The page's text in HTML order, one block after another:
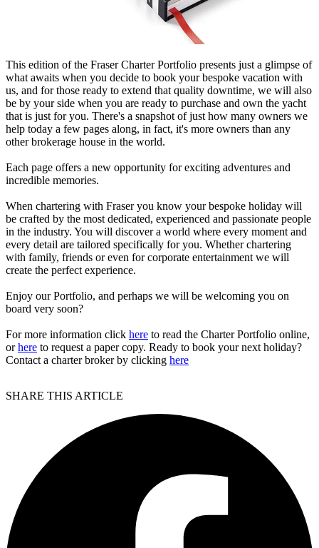
This edition of the Fraser Charter Portfolio presents just a glimpse of
what awaits when you decide to book your bespoke vacation with
us, and for those ready to extend that quality downtime, we will also
be by your side when you are ready to purchase and own the yacht
that is just for you. There's a snapshot of just how many owners we
help today a few pages along, in fact, it's more owners than any
other brokerage house in the world.
Each page offers a new opportunity for exciting adventures and
incredible memories.
When chartering with Fraser you know your bespoke holiday will
be crafted by the most dedicated, experienced and passionate people
in the industry. You will discover a world where every moment and
every detail are tailored specifically for you. Whether chartering
with family, friends or even for corporate entertainment we will
create the perfect experience.
Enjoy our Portfolio, and perhaps we will be welcoming you on
board very soon?
For more information click here to read the Charter Portfolio online,
orhere to request a paper copy. Ready to book your next holiday?
Contact a charter broker by clicking here
SHARE THIS ARTICLE